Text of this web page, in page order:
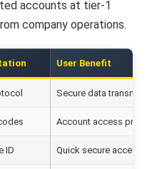
accounts at tier-1
company operations.
User Benefit
Secure data
Account access
ID Quick secure access